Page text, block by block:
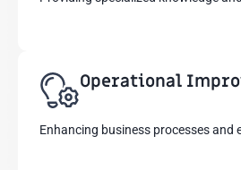
Operational
Enhancing business processes and